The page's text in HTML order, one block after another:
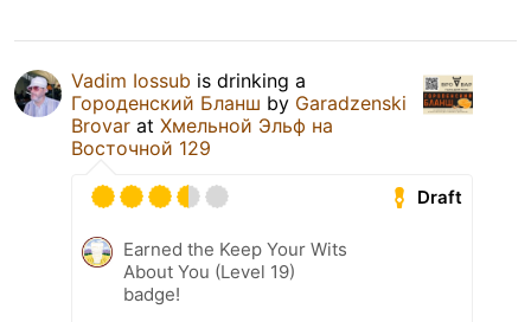
Vadim Iossub is drinking a
Городенский Бланш by Garadzenski
Brovar at Хмельной Эльф на
Восточной 129
Draft
Earned the Keep Your Wits
About You (Level 19)
badge!